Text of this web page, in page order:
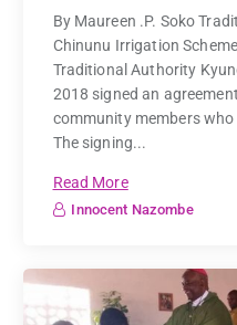
By Maureen .P. Soko
Chinunu Irrigation
Traditional Authority
2018 signed an
community members
The signing...
Read More
Innocent Nazombe